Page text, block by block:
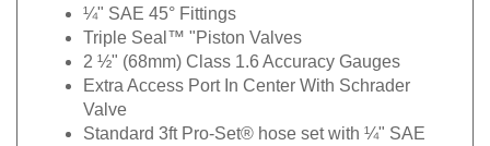
¼" SAE 45° Fittings
Triple Seal™ "Piston Valves
2 ½" (68mm) Class 1.6 Accuracy Gauges
Extra Access Port In Center With Schrader
Valve
Standard 3ft Pro-Set® hose set with ¼" SAE